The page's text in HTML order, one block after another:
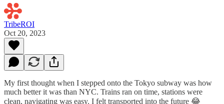
TribeROI
Oct 20, 2023
My first thought when I stepped onto the Tokyo subway was how
much better it was than NYC. Trains ran on time, stations were
clean, navigating was easy. I felt transported into the future 😂